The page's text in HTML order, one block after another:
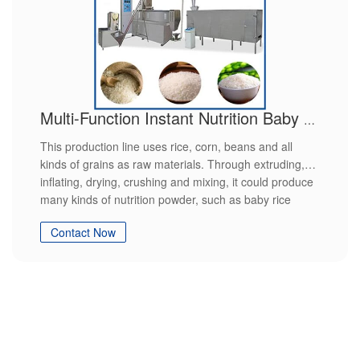
Multi-Function Instant Nutrition Baby Food Powder Modified Starch Making Machine extruder production line
This production line uses rice, corn, beans and all
kinds of grains as raw materials. Through extruding,
inflating, drying, crushing and mixing, it could produce
many kinds of nutrition powder, such as baby rice
could finish all the process automatically from the
Contact Now